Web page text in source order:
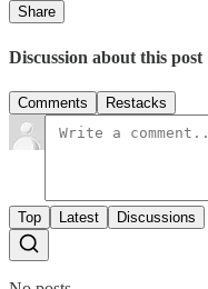
Share
Discussion about this post
Comments Restacks
Top Latest Discussions